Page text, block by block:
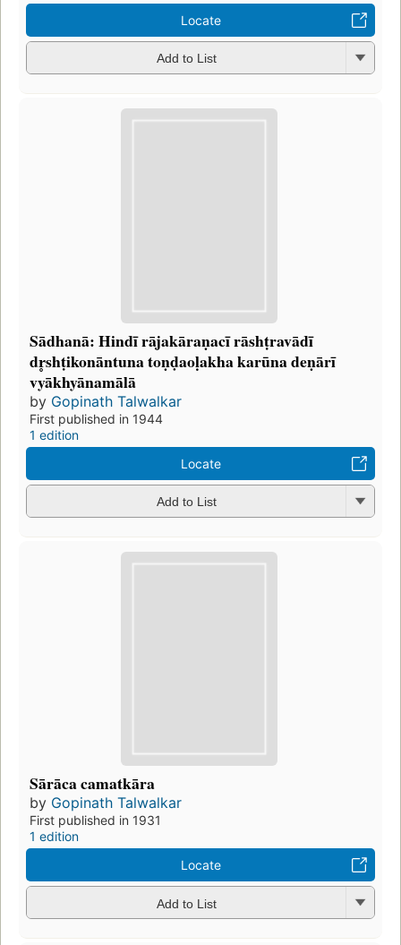
Locate
Add to List
Sādhanā: Hindī rājakāraṇacī rāshṭravādī
dr̥shṭikonāntuna toṇḍaoḷakha karūna deṇārī
vyākhyānamālā
by Gopinath Talwalkar
First published in 1944
1 edition
Locate
Add to List
Sārāca camatkāra
by Gopinath Talwalkar
First published in 1931
1 edition
Locate
Add to List